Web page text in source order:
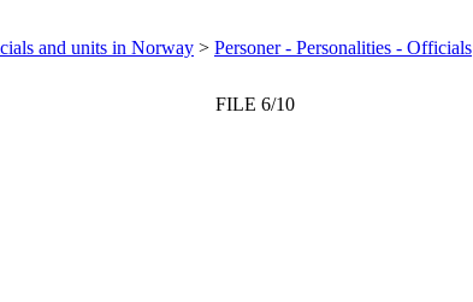
and units in Norway > Personer - Personalities - Officials
FILE 6/10